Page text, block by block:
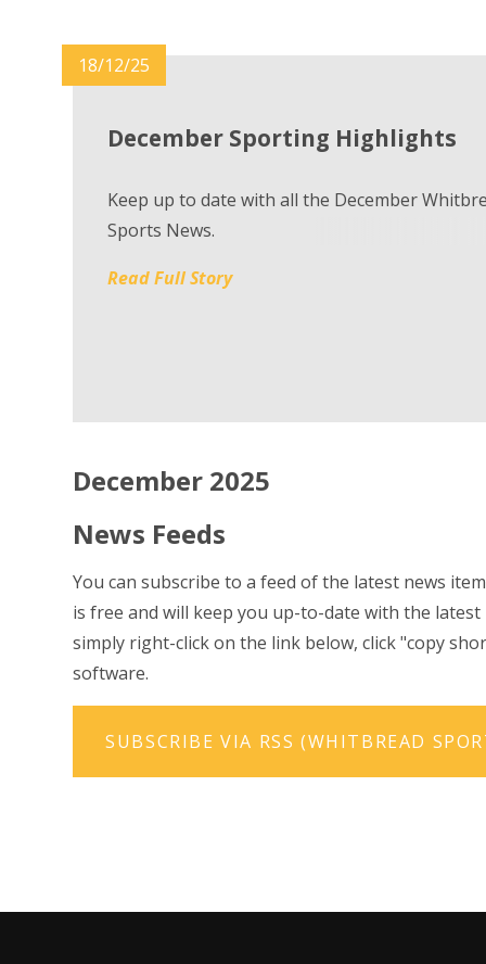
18/12/25
December Sporting Highlights
Keep up to date with all the December
Sports News.
Read Full Story
December 2025
News Feeds
You can subscribe to a feed of the latest news
is free and will keep you up-to-date with the
simply right-click on the link below, click "copy
software.
SUBSCRIBE VIA RSS (WHITBREAD